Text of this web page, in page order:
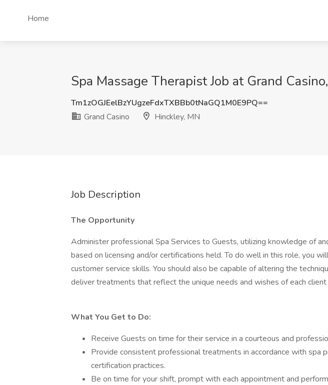
Home
Spa Massage Therapist Job at Grand
Tm1zOGJEelBzYUgzeFdxTXBBb0tNaGQ1M0E9PQ==
Grand Casino
Hinckley, MN
Job Description
The Opportunity
Administer professional Spa Services to Guests, utilizing knowledge of
based on licensing and/or certifications held. To do well in this role, you
customer service skills. You should also be capable of altering the
deliver treatments that reflect the unique needs and wishes of each
What You Get to Do:
Receive Guests on time for their service in a courteous and
Provide consistent professional treatments in accordance with spa
certification practices.
Be on time for your shift, prompt with each appointment and